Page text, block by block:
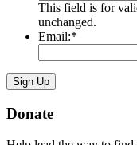
This field is for
unchanged.
Email:*
Donate